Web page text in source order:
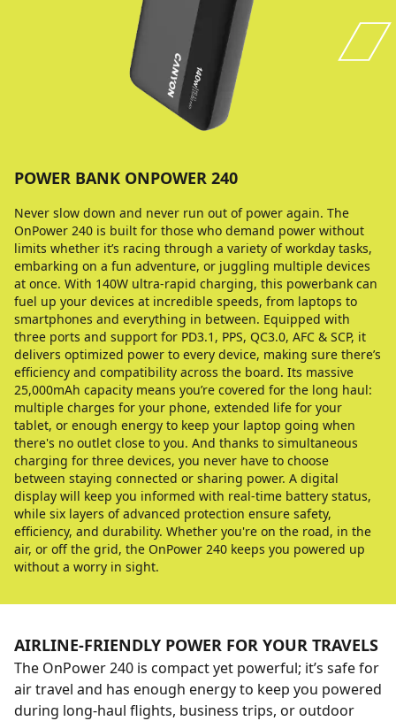
POWER BANK ONPOWER 240
Never slow down and never run out of power again. The
OnPower 240 is built for those who demand power without
limits whether it’s racing through a variety of workday tasks,
embarking on a fun adventure, or juggling multiple devices
at once. With 140W ultra-rapid charging, this powerbank can
fuel up your devices at incredible speeds, from laptops to
smartphones and everything in between. Equipped with
three ports and support for PD3.1, PPS, QC3.0, AFC & SCP, it
delivers optimized power to every device, making sure there’s
efficiency and compatibility across the board. Its massive
25,000mAh capacity means you’re covered for the long haul:
multiple charges for your phone, extended life for your
tablet, or enough energy to keep your laptop going when
there's no outlet close to you. And thanks to simultaneous
charging for three devices, you never have to choose
between staying connected or sharing power. A digital
display will keep you informed with real-time battery status,
while six layers of advanced protection ensure safety,
efficiency, and durability. Whether you're on the road, in the
air, or off the grid, the OnPower 240 keeps you powered up
without a worry in sight.
AIRLINE-FRIENDLY POWER FOR YOUR TRAVELS
The OnPower 240 is compact yet powerful; it’s safe for
air travel and has enough energy to keep you powered
during long-haul flights, business trips, or outdoor